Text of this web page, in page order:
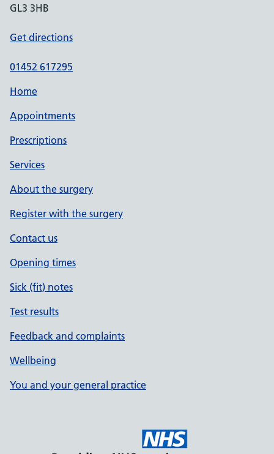
GL3 3HB
Get directions
01452 617295
Home
Appointments
Prescriptions
Services
About the surgery
Register with the surgery
Contact us
Opening times
Sick (fit) notes
Test results
Feedback and complaints
Wellbeing
You and your general practice